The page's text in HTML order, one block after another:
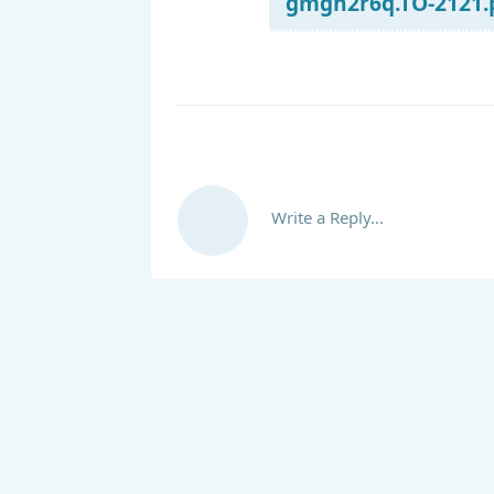
Write a Reply...